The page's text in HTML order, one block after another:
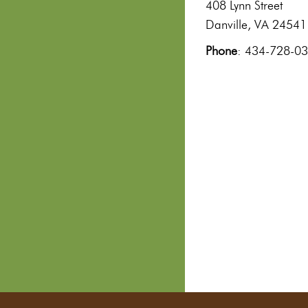
408 Lynn Street
Danville, VA 24541
Phone: 434-728-